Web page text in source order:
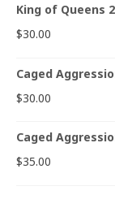
King of Queens
$30.00
Caged
$30.00
Caged
$35.00